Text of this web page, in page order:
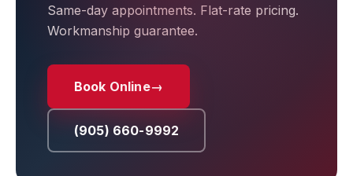
Same-day appointments. Flat-rate pricing.
Workmanship guarantee.
Book Online→
(905) 660-9992